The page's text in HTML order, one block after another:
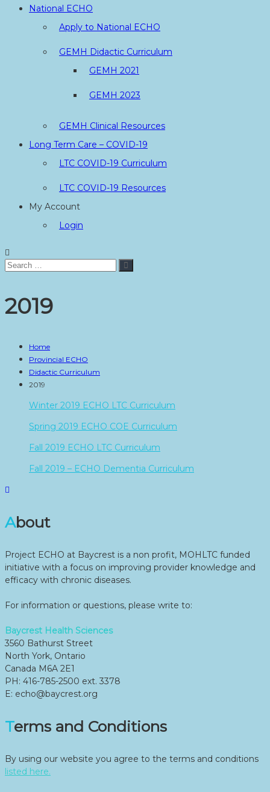
National ECHO
Apply to National ECHO
GEMH Didactic Curriculum
GEMH 2021
GEMH 2023
GEMH Clinical Resources
Long Term Care – COVID-19
LTC COVID-19 Curriculum
LTC COVID-19 Resources
My Account
Login
Search
Search
2019
Home
Provincial ECHO
Didactic Curriculum
2019
Winter 2019 ECHO LTC Curriculum
Spring 2019 ECHO COE Curriculum
Fall 2019 ECHO LTC Curriculum
Fall 2019 – ECHO Dementia Curriculum
About
Project ECHO at Baycrest is a non profit, MOHLTC funded
initiative with a focus on improving provider knowledge and
efficacy with chronic diseases.
For information or questions, please write to:
Baycrest Health Sciences
3560 Bathurst Street
North York, Ontario
Canada M6A 2E1
PH: 416-785-2500 ext. 3378
E: echo@baycrest.org
Terms and Conditions
By using our website you agree to the terms and conditions
listed here.